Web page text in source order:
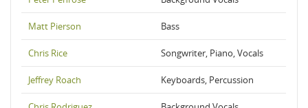
Matt Pierson Bass
Chris Rice Songwriter, Piano, Vocals
Jeffrey Roach Keyboards, Percussion